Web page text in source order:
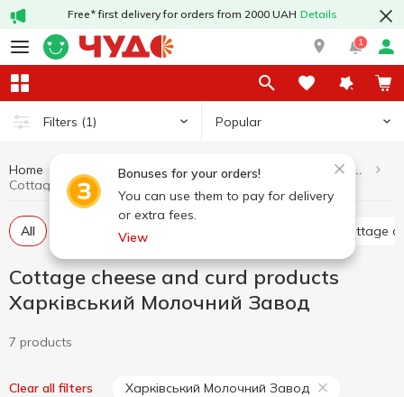
Free* first delivery for orders from 2000 UAH Details
1
Filters (1) Popular
Bonuses for your orders!
You can use them to pay for delivery
or extra fees.
View
Home Dairy products and eggs
All Curd without additives Cottage
Cottage cheese and curd products
Харківський Молочний Завод
7 products
Clear all filters Харківський Молочний Завод